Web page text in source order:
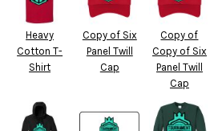
Heavy
Cotton T-
Shirt
Copy of Six
Panel Twill
Cap
Copy of
Copy of Six
Panel Twill
Cap